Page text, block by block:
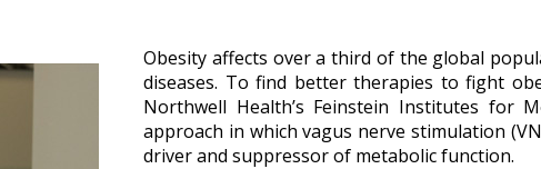
Obesity affects over a third of the global
diseases. To find better therapies to fight
Northwell Health’s Feinstein Institutes for
approach in which vagus nerve stimulation
driver and suppressor of metabolic function.